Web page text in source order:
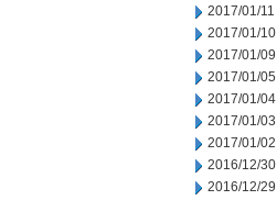
2017/01/11
2017/01/10
2017/01/09
2017/01/05
2017/01/04
2017/01/03
2017/01/02
2016/12/30
2016/12/29